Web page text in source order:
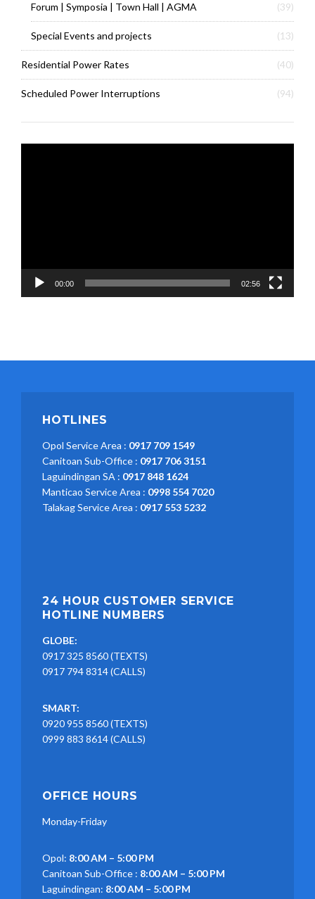
Forum | Symposia | Town Hall | AGMA (39)
Special Events and projects (13)
Residential Power Rates (40)
Scheduled Power Interruptions (94)
00:00 02:56
HOTLINES
Opol Service Area : 0917 709 1549
Canitoan Sub-Office : 0917 706 3151
Laguindingan SA : 0917 848 1624
Manticao Service Area : 0998 554 7020
Talakag Service Area : 0917 553 5232
24 HOUR CUSTOMER SERVICE
HOTLINE NUMBERS
GLOBE:
0917 325 8560 (TEXTS)
0917 794 8314 (CALLS)
SMART:
0920 955 8560 (TEXTS)
0999 883 8614 (CALLS)
OFFICE HOURS
Monday-Friday
Opol: 8:00 AM – 5:00 PM
Canitoan Sub-Office : 8:00 AM – 5:00 PM
Laguindingan: 8:00 AM – 5:00 PM